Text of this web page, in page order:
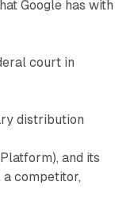
Google has with
court in
distribution
and its
competitor,